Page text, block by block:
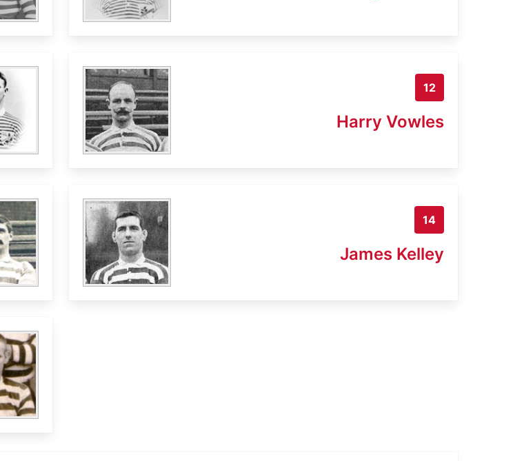
12
Harry Vowles
14
James Kelley